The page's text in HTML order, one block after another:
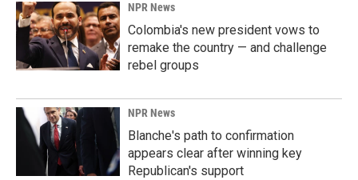
NPR News
Colombia's new president vows to
remake the country — and challenge
rebel groups
NPR News
Blanche's path to confirmation
appears clear after winning key
Republican's support